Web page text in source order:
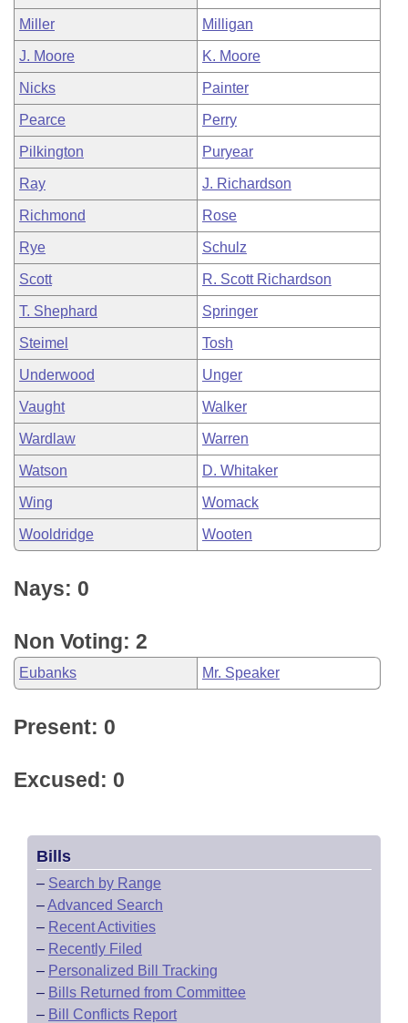
Miller Milligan
J. Moore K. Moore
Nicks Painter
Pearce Perry
Pilkington Puryear
Ray J. Richardson
Richmond Rose
Rye Schulz
Scott R. Scott Richardson
T. Shephard Springer
Steimel Tosh
Underwood Unger
Vaught Walker
Wardlaw Warren
Watson D. Whitaker
Wing Womack
Wooldridge Wooten
Nays: 0
Non Voting: 2
Eubanks Mr. Speaker
Present: 0
Excused: 0
Bills
– Search by Range
–Advanced Search
– Recent Activities
– Recently Filed
– Personalized Bill Tracking
– Bills Returned from Committee
– Bill Conflicts Report